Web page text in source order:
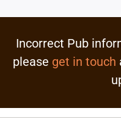
Incorrect Pub
please get in touch